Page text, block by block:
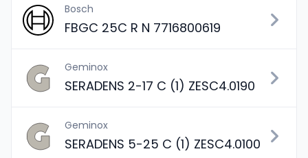
Bosch
FBGC 25C R N 7716800619
Geminox
SERADENS 2-17 C (1) ZESC4.0190
Geminox
SERADENS 5-25 C (1) ZESC4.0100